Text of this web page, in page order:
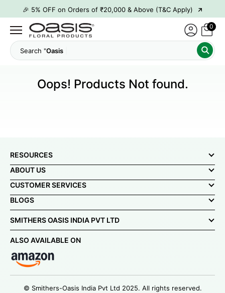
🎉 5% OFF on Orders of ₹20,000 & Above (T&C Apply) →
🎉10% OFF on Orders of ₹50,000 & Above (T&C Apply) →
👋 ₹100 OFF on First Order | Code: WELCOME26 →
🎉 5% OFF on Orders of ₹20,000 & Above (T&C Apply) →
0
Search "Oasi
Oops! Products Not found.
RESOURCES
ABOUT US
CUSTOMER SERVICES
BLOGS
SMITHERS OASIS INDIA PVT LTD
ALSO AVAILABLE ON
© Smithers-Oasis India Pvt Ltd 2025. All rights reserved.